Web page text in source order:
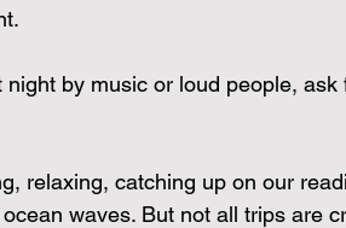
by music or loud people, ask
relaxing, catching up on our
waves. But not all trips are